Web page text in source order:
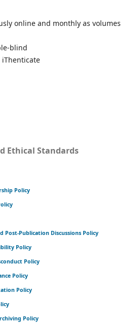
online and monthly as volumes
blind
iThenticate
Ethical Standards
Policy
Post-Publication Discussions Policy
Policy
Policy
Policy
Policy
Policy